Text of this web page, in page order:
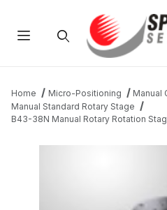
Home Micro-Positioning
Manual
Manual Standard Rotary Stage
B43-38N Manual Rotary Rotation